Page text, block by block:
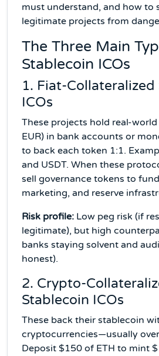
must understand, and how to
legitimate projects from
The Three Main
Stablecoin ICOs
1. Fiat-
ICOs
These projects hold real-world
EUR) in bank accounts or
to back each token 1:1.
and USDT. When these
sell governance tokens to
marketing, and reserve
Risk profile: Low peg risk (if
legitimate), but high
banks staying solvent and
honest).
2. Crypto-
Stablecoin ICOs
These back their stablecoin
cryptocurrencies—usually
Deposit $150 of ETH to mint